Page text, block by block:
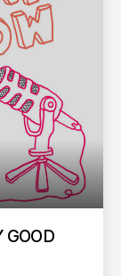
GOOD